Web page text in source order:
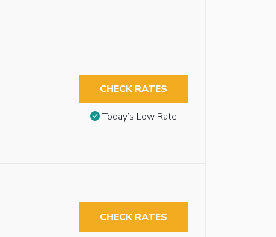
CHECK RATES
Today’s Low Rate
CHECK RATES